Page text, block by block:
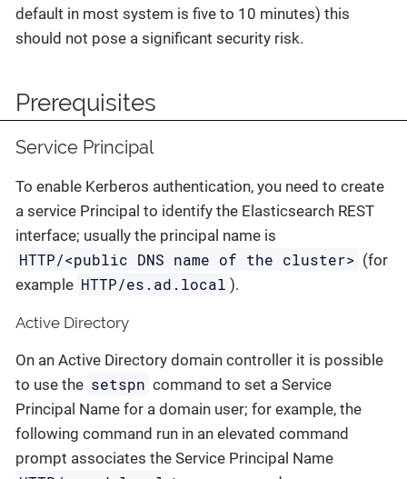
default in most system is five to 10 minutes) this
should not pose a significant security risk.
Prerequisites
Service Principal
To enable Kerberos authentication, you need to create
a service Principal to identify the Elasticsearch REST
interface; usually the principal name is
HTTP/<public DNS name of the cluster> (for
example HTTP/es.ad.local ).
Active Directory
On an Active Directory domain controller it is possible
to use the setspn command to set a Service
Principal Name for a domain user; for example, the
following command run in an elevated command
prompt associates the Service Principal Name